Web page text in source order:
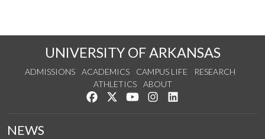
UNIVERSITY OF ARKANSAS
ADMISSIONS ACADEMICS CAMPUS LIFE
RESEARCH
ATHLETICS
ABOUT
Like us on Facebook
Follow us on Twitter
Watch us on YouTube
See us on Instagram
NEWS